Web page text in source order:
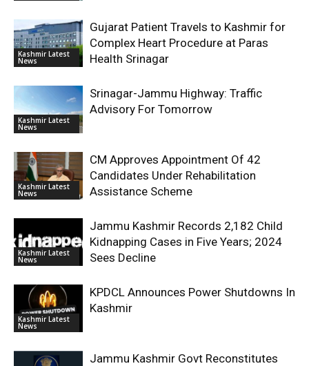
Kashmir Latest
News
Gujarat Patient Travels to Kashmir for
Complex Heart Procedure at Paras
Health Srinagar
Kashmir Latest
News
Srinagar-Jammu Highway: Traffic
Advisory For Tomorrow
Kashmir Latest
News
CM Approves Appointment Of 42
Candidates Under Rehabilitation
Assistance Scheme
Kashmir Latest
News
Jammu Kashmir Records 2,182 Child
Kidnapping Cases in Five Years; 2024
Sees Decline
Kashmir Latest
News
KPDCL Announces Power Shutdowns In
Kashmir
Jammu Kashmir Govt Reconstitutes